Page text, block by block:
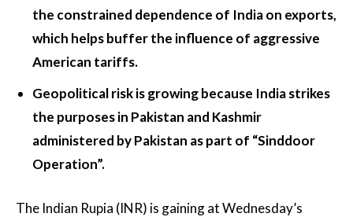
the constrained dependence of India on exports,
which helps buffer the influence of aggressive
American tariffs.
Geopolitical risk is growing because India strikes
the purposes in Pakistan and Kashmir
administered by Pakistan as part of “Sinddoor
Operation”.
The Indian Rupia (INR) is gaining at Wednesday’s